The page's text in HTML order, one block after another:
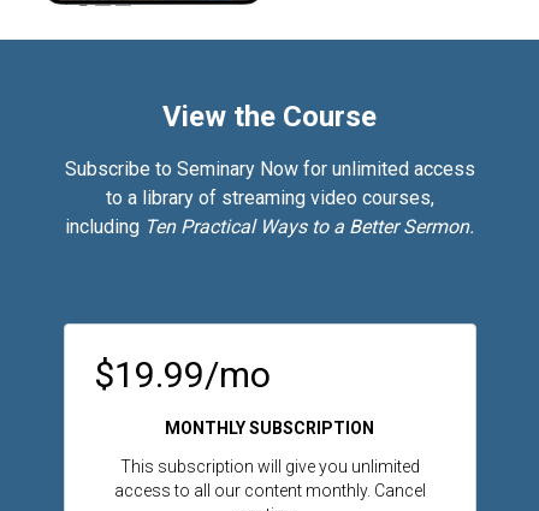
View the Course
Subscribe to Seminary Now for unlimited access
to a library of streaming video courses,
including Ten Practical Ways to a Better Sermon.
$19.99/mo
MONTHLY SUBSCRIPTION
This subscription will give you unlimited
access to all our content monthly. Cancel